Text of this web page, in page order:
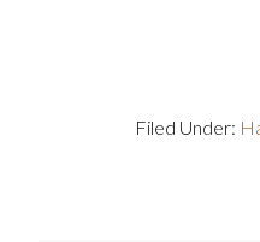
Filed Under: